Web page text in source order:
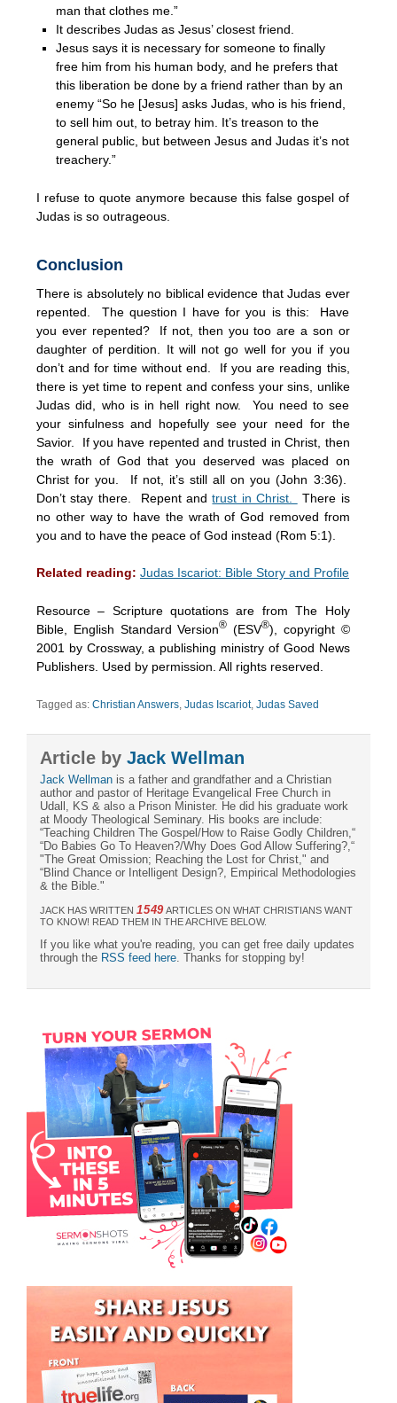
man that clothes me.”
It describes Judas as Jesus’ closest friend.
Jesus says it is necessary for someone to finally
free him from his human body, and he prefers that
this liberation be done by a friend rather than by an
enemy “So he [Jesus] asks Judas, who is his friend,
to sell him out, to betray him. It’s treason to the
general public, but between Jesus and Judas it’s not
treachery.”
I refuse to quote anymore because this false gospel of
Judas is so outrageous.
Conclusion
There is absolutely no biblical evidence that Judas ever
repented. The question I have for you is this: Have
you ever repented? If not, then you too are a son or
daughter of perdition. It will not go well for you if you
don’t and for time without end. If you are reading this,
there is yet time to repent and confess your sins, unlike
Judas did, who is in hell right now. You need to see
your sinfulness and hopefully see your need for the
Savior. If you have repented and trusted in Christ, then
the wrath of God that you deserved was placed on
Christ for you. If not, it’s still all on you (John 3:36).
Don’t stay there. Repent andtrust in Christ.
There is
no other way to have the wrath of God removed from
you and to have the peace of God instead (Rom 5:1).
Related reading: Judas Iscariot: Bible Story and Profile
Resource – Scripture quotations are from The Holy
Bible, English Standard Version® (ESV®), copyright ©
2001 by Crossway, a publishing ministry of Good News
Publishers. Used by permission. All rights reserved.
Tagged as: Christian Answers, Judas Iscariot, Judas Saved
Article by Jack Wellman
Jack Wellman is a father and grandfather and a Christian
author and pastor of Heritage Evangelical Free Church in
Udall, KS & also a Prison Minister. He did his graduate work
at Moody Theological Seminary. His books are include:
“Teaching Children The Gospel/How to Raise Godly Children,“
“Do Babies Go To Heaven?/Why Does God Allow Suffering?,“
"The Great Omission; Reaching the Lost for Christ," and
“Blind Chance or Intelligent Design?, Empirical Methodologies
& the Bible."
JACK HAS WRITTEN 1549ARTICLES ON WHAT CHRISTIANS WANT
TO KNOW! READ THEM IN THE ARCHIVE BELOW.
If you like what you're reading, you can get free daily updates
through the RSS feed here. Thanks for stopping by!